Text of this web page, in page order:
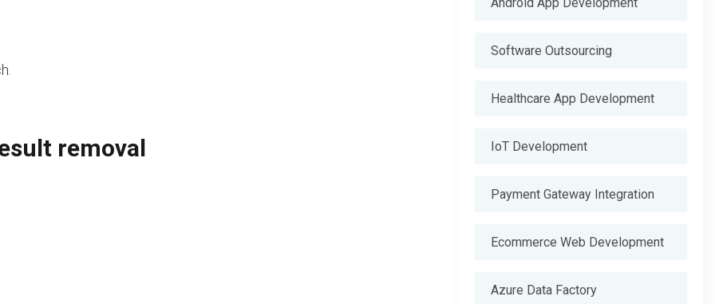
removal
Software Outsourcing
Healthcare App Development
IoT Development
Payment Gateway Integration
Ecommerce Web Development
Azure Data Factory